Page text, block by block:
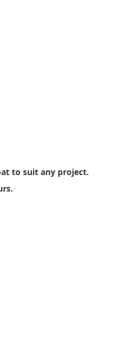
to suit any project.